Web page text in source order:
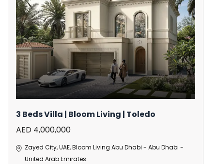
3 Beds Villa | Bloom Living | Toledo
AED 4,000,000
Zayed City, UAE, Bloom Living Abu Dhabi - Abu Dhabi -
United Arab Emirates